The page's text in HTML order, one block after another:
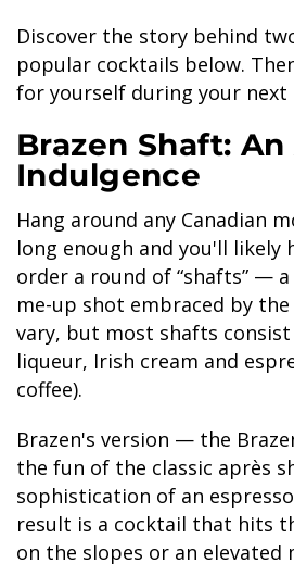
BANFF JASPER
GLACIER PARK
Discover the story behind
popular cocktails below.
for yourself during your next
Brazen Shaft:
Indulgence
Hang around any Canadian
long enough and you'll likely
order a round of “shafts” —
me-up shot embraced by the
vary, but most shafts consist
liqueur, Irish cream and
coffee).
Brazen's version — the
the fun of the classic après
sophistication of an
result is a cocktail that hits
on the slopes or an elevated